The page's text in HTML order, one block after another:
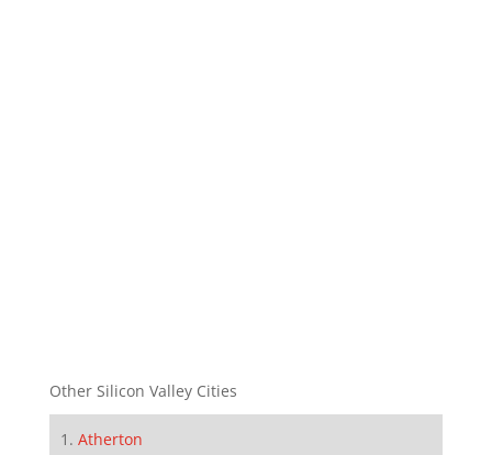
Other Silicon Valley Cities
Atherton